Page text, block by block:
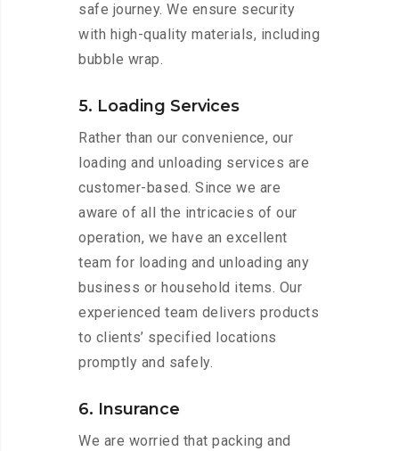
safe journey. We ensure security
with high-quality materials, including
bubble wrap.
5. Loading Services
Rather than our convenience, our
loading and unloading services are
customer-based. Since we are
aware of all the intricacies of our
operation, we have an excellent
team for loading and unloading any
business or household items. Our
experienced team delivers products
to clients’ specified locations
promptly and safely.
6. Insurance
We are worried that packing and